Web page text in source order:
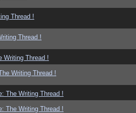
Thread !
Thread !
Writing Thread !
Writing Thread !
The Writing Thread !
The Writing Thread !